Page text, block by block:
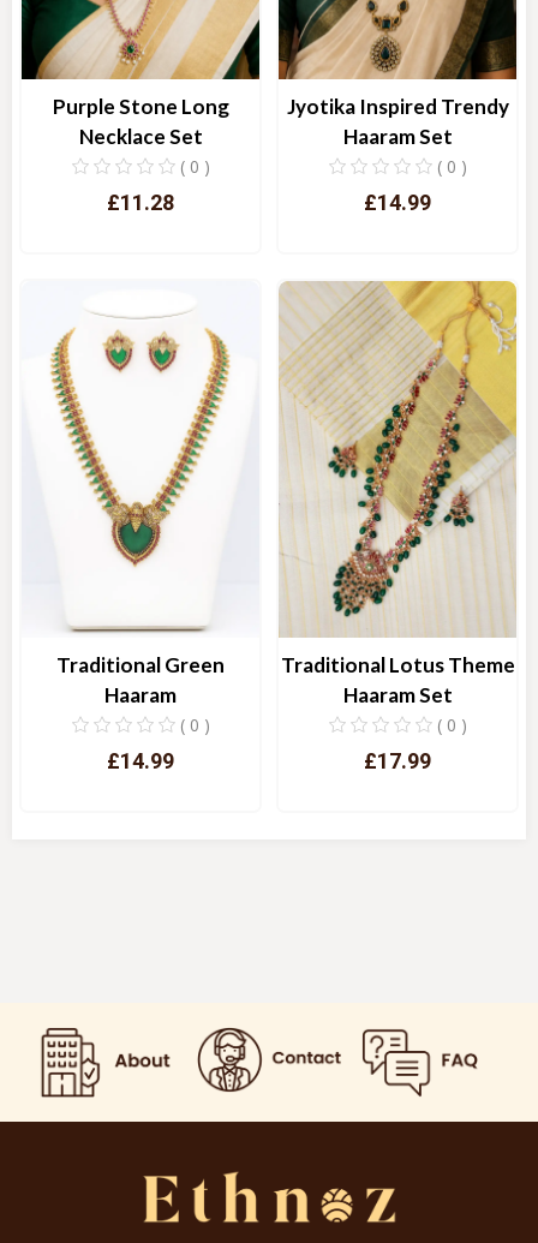
Purple Stone Long
Necklace Set
( 0 )
£11.28
Jyotika Inspired Trendy
Haaram Set
( 0 )
£14.99
Quick View
Traditional Green
Haaram
( 0 )
£14.99
Traditional Lotus Theme
Haaram Set
( 0 )
£17.99